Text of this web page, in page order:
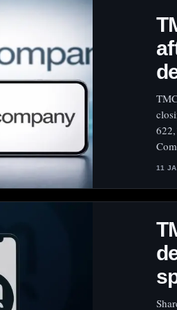
11